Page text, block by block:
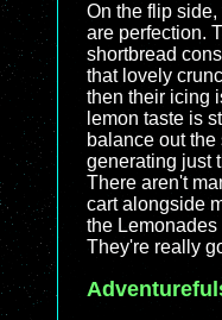
On the flip
are perfection.
shortbread
that lovely
then their icing
lemon taste is
balance out
generating just
There aren't
cart alongside
the
They're really